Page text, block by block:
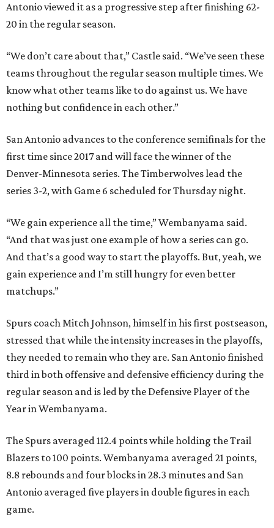
Antonio viewed it as a progressive step after finishing 62-
20 in the regular season.
“We don’t care about that,” Castle said. “We’ve seen these
teams throughout the regular season multiple times. We
know what other teams like to do against us. We have
nothing but confidence in each other.”
San Antonio advances to the conference semifinals for the
first time since 2017 and will face the winner of the
Denver-Minnesota series. The Timberwolves lead the
series 3-2, with Game 6 scheduled for Thursday night.
“We gain experience all the time,” Wembanyama said.
“And that was just one example of how a series can go.
And that’s a good way to start the playoffs. But, yeah, we
gain experience and I’m still hungry for even better
matchups.”
Spurs coach Mitch Johnson, himself in his first postseason,
stressed that while the intensity increases in the playoffs,
they needed to remain who they are. San Antonio finished
third in both offensive and defensive efficiency during the
regular season and is led by the Defensive Player of the
Year in Wembanyama.
The Spurs averaged 112.4 points while holding the Trail
Blazers to 100 points. Wembanyama averaged 21 points,
8.8 rebounds and four blocks in 28.3 minutes and San
Antonio averaged five players in double figures in each
game.